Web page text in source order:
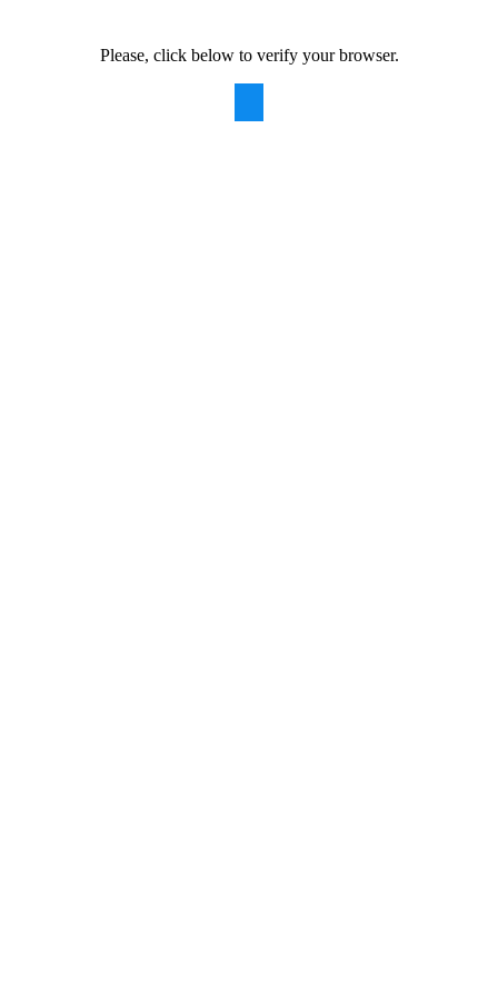
Please, click below to verify your browser.